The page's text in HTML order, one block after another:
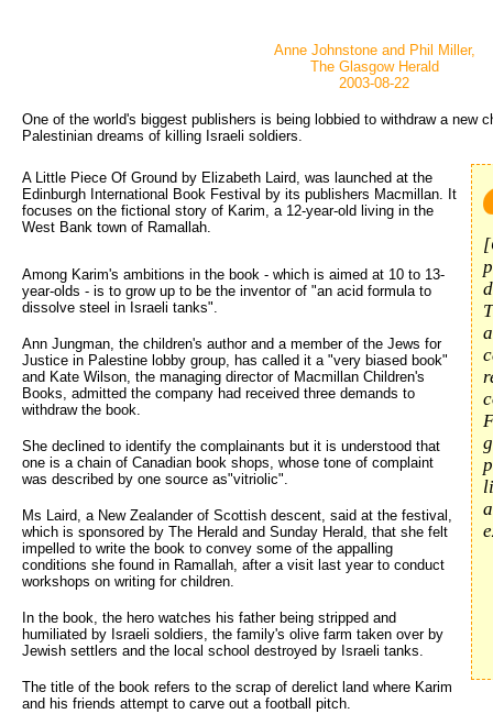
Anne Johnstone and Phil Miller,
The Glasgow Herald
2003-08-22
One of the world's biggest publishers is being lobbied to withdraw a new
Palestinian dreams of killing Israeli soldiers.
A Little Piece Of Ground by Elizabeth Laird, was launched at the
Edinburgh International Book Festival by its publishers Macmillan. It
focuses on the fictional story of Karim, a 12-year-old living in the
West Bank town of Ramallah.
Among Karim's ambitions in the book - which is aimed at 10 to 13-
year-olds - is to grow up to be the inventor of "an acid formula to
dissolve steel in Israeli tanks".
Ann Jungman, the children's author and a member of the Jews for
Justice in Palestine lobby group, has called it a "very biased book"
and Kate Wilson, the managing director of Macmillan Children's
Books, admitted the company had received three demands to
withdraw the book.
She declined to identify the complainants but it is understood that
one is a chain of Canadian book shops, whose tone of complaint
was described by one source as"vitriolic".
Ms Laird, a New Zealander of Scottish descent, said at the festival,
which is sponsored by The Herald and Sunday Herald, that she felt
impelled to write the book to convey some of the appalling
conditions she found in Ramallah, after a visit last year to conduct
workshops on writing for children.
In the book, the hero watches his father being stripped and
humiliated by Israeli soldiers, the family's olive farm taken over by
Jewish settlers and the local school destroyed by Israeli tanks.
The title of the book refers to the scrap of derelict land where Karim
and his friends attempt to carve out a football pitch.